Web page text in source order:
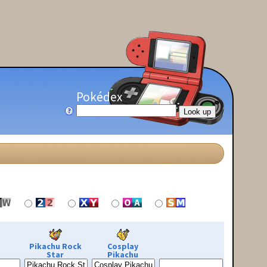
Pokédex
Pikachu Rock
Star
Cosplay
Pikachu